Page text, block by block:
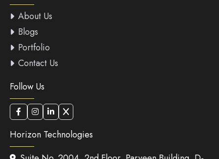
About Us
Blogs
Portfolio
Contact Us
Follow Us
Horizon Technologies